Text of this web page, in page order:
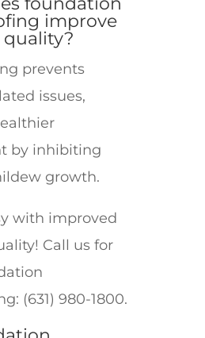
improve
prevents
issues,
by inhibiting
growth.
with improved
Call us for
(631) 980-1800.